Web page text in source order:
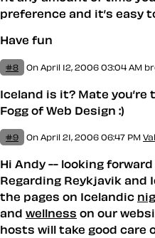
preference and it’s easy
Have fun
#8 On April 12, 2006 03:04 AM
Iceland is it? Mate
Fogg of Web Design :)
#9 On April 21, 2006 06:47 PM
Hi Andy -- looking
Regarding Reykjavik and
the pages on Icelandic
and wellness on our
hosts will take good care